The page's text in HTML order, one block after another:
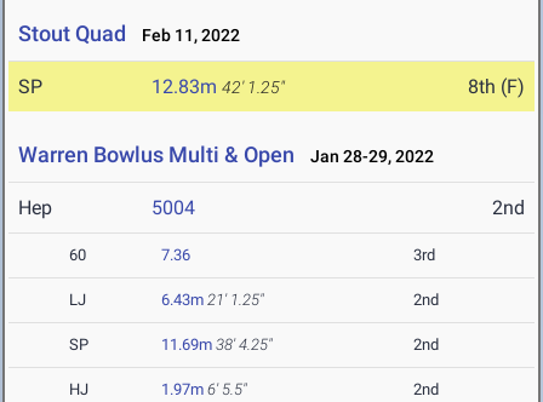
Stout Quad Feb 11, 2022
SP 12.83m 42' 1.25" 8th (F)
Warren Bowlus Multi & Open Jan 28-29, 2022
Hep 5004 2nd
60 7.36 3rd
LJ 6.43m 21' 1.25" 2nd
SP 11.69m 38' 4.25" 2nd
HJ 1.97m 6' 5.5" 2nd